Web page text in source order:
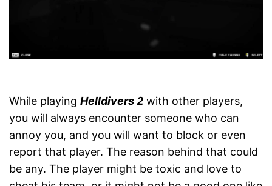
While playing Helldivers 2 with other players,
you will always encounter someone who can
annoy you, and you will want to block or even
report that player. The reason behind that could
be any. The player might be toxic and love to